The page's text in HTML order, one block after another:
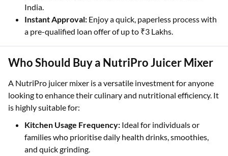
India.
Instant Approval: Enjoy a quick, paperless process with
a pre-qualified loan offer of up to ₹3 Lakhs.
Who Should Buy a NutriPro Juicer Mixer
A NutriPro juicer mixer is a versatile investment for anyone
looking to enhance their culinary and nutritional efficiency. It
is highly suitable for:
Kitchen Usage Frequency: Ideal for individuals or
families who prioritise daily health drinks, smoothies,
and quick grinding.